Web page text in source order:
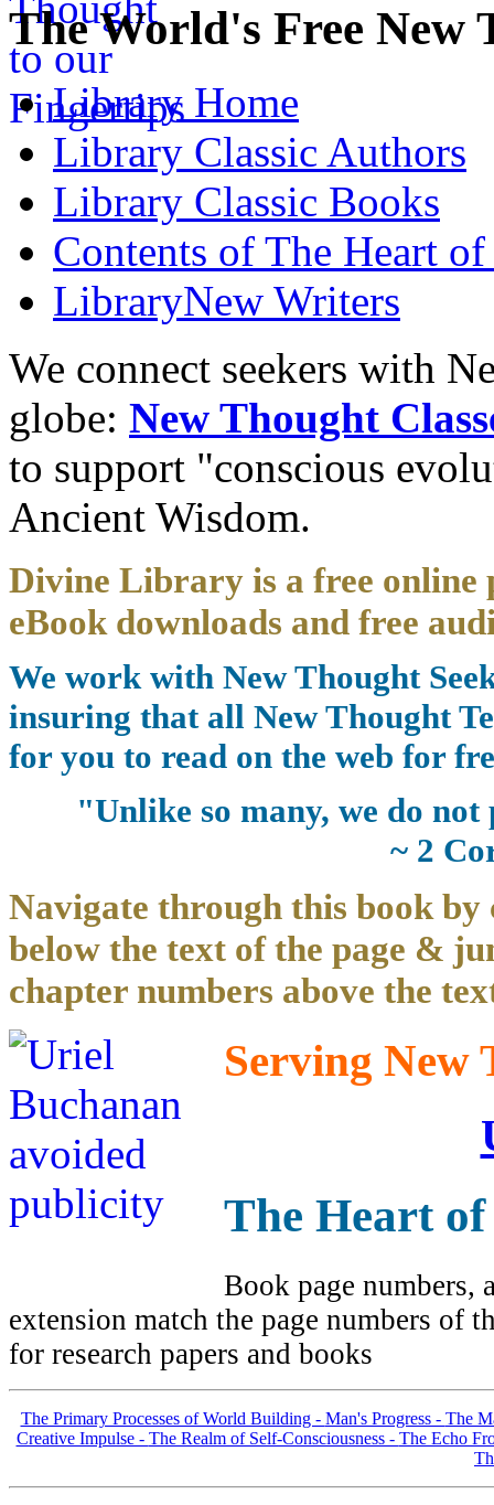
The World's Free
Library Home
Library Classic Authors
Library Classic Books
Contents of The Heart
LibraryNew Writers
We connect seekers with
globe: New Thought
to support "conscious
Ancient Wisdom.
Divine Library is a free
eBook downloads and free
We work with New Thought
insuring that all New Thought
for you to read on the web for
"Unlike so many, we do
~ 2
Navigate through this book by
below the text of the page &
chapter numbers above the
Serving New
The Heart
Book page numbers,
extension match the page numbers of
for research papers and books
The Primary Processes of World Building - Man's Progress - The
Creative Impulse - The Realm of Self-Consciousness - The Echo